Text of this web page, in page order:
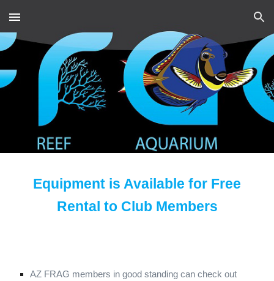
Skip to main content Skip to navigation
Equipment is Available for Free
Rental to Club Members
AZ FRAG members in good standing can check out